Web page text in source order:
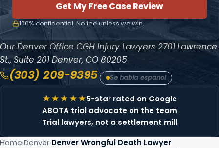
Get My Free Case Review
100% confidential. No fee unless we win.
Our Denver Office CGH Injury Lawyers 2701 Lawrence
St., Suite 201 Denver, CO 80205
(303) 209-9395 Se habla espanol
5-star rated on Google
ABOTA trial advocate on the team
Trial lawyers, not a settlement mill
Home Denver Denver Wrongful Death Lawyer